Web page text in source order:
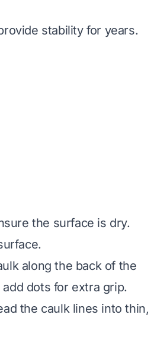
stability for years.
the surface is dry.
along the back of the
dots for extra grip.
the caulk lines into thin,